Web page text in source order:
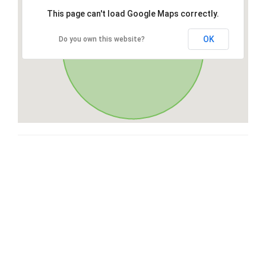
This page can't load Google Maps correctly.
Do you own this website? OK